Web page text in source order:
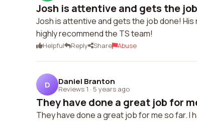
Josh is attentive and gets the
Josh is attentive and gets the job done!
highly recommend the TS team!
Helpful Reply Share Abuse
D Daniel Branton
Reviews 1 · 5 years ago
They have done a great job for
They have done a great job for me so far.